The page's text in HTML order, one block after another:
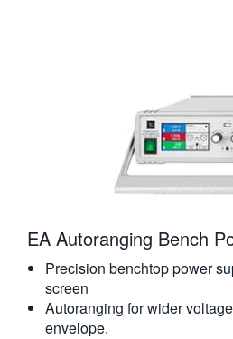
EA Autoranging Bench
Precision benchtop power
screen
Autoranging for wider
envelope.